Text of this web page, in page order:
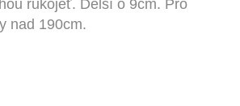
rukojeť. Delší o 9cm. Pro
nad 190cm.